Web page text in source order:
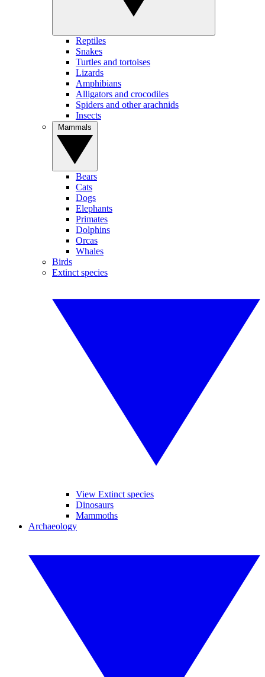
Reptiles
Snakes
Turtles and tortoises
Lizards
Amphibians
Alligators and crocodiles
Spiders and other arachnids
Insects
Bears
Cats
Dogs
Elephants
Primates
Dolphins
Orcas
Whales
Birds
Extinct species
View Extinct species
Dinosaurs
Mammoths
Archaeology